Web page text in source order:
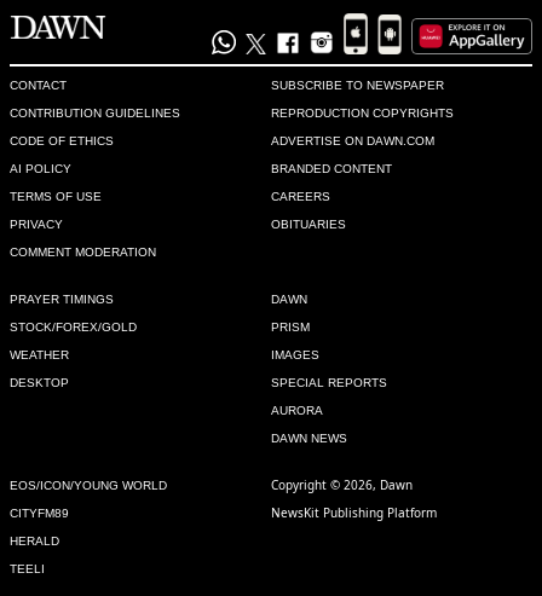
CONTACT
CONTRIBUTION GUIDELINES
CODE OF ETHICS
AI POLICY
TERMS OF USE
PRIVACY
COMMENT MODERATION
SUBSCRIBE TO NEWSPAPER
REPRODUCTION COPYRIGHTS
ADVERTISE ON DAWN.COM
BRANDED CONTENT
CAREERS
OBITUARIES
PRAYER TIMINGS
STOCK/FOREX/GOLD
WEATHER
DESKTOP
DAWN
PRISM
IMAGES
SPECIAL REPORTS
AURORA
DAWN NEWS
EOS/ICON/YOUNG WORLD
CITYFM89
HERALD
TEELI
Copyright © 2026, Dawn
NewsKit Publishing Platform